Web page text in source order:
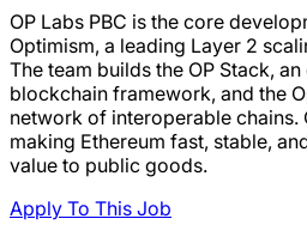
OP Labs PBC is the core
Optimism, a leading Layer 2
The team builds the OP Stack,
blockchain framework, and the
network of interoperable chains.
making Ethereum fast, stable,
value to public goods.
Apply To This Job